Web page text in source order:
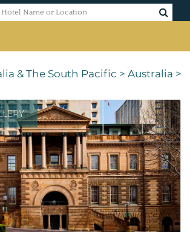
& The South Pacific > Australia >